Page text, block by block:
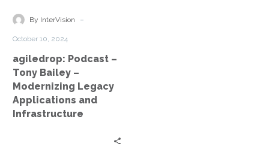
Modernizing
and
Infrastructure
By InterVision -
October 10, 2024
agiledrop: Podcast –
Tony Bailey –
Modernizing Legacy
Applications and
Infrastructure